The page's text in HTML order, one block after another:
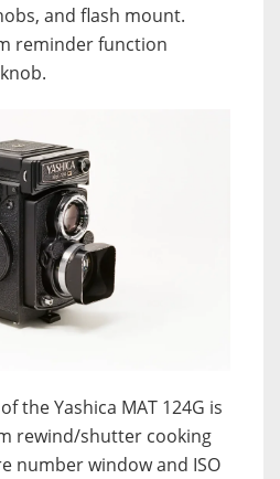
and flash mount.
reminder function
the Yashica MAT 124G is
rewind/shutter cooking
number window and ISO